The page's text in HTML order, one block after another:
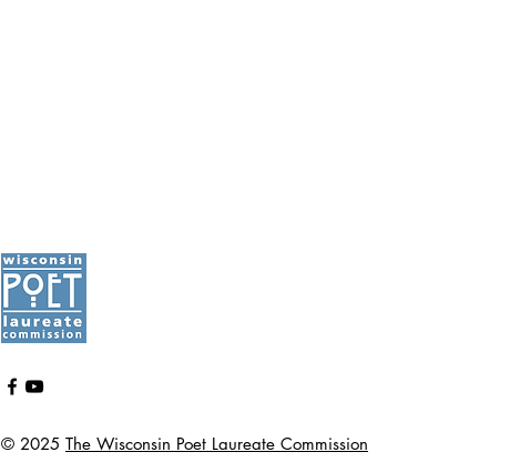
© 2025 The Wisconsin Poet Laureate Commission